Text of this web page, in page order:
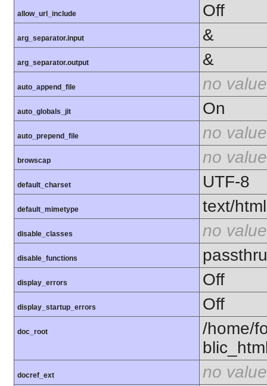
allow_url_include Off
arg_separator.input &
arg_separator.output &
auto_append_file no value
auto_globals_jit On
auto_prepend_file no value
browscap no value
default_charset UTF-8
default_mimetype text/html
disable_classes no value
disable_functions
display_errors Off
display_startup_errors Off
doc_root
/home/
docref_ext no value